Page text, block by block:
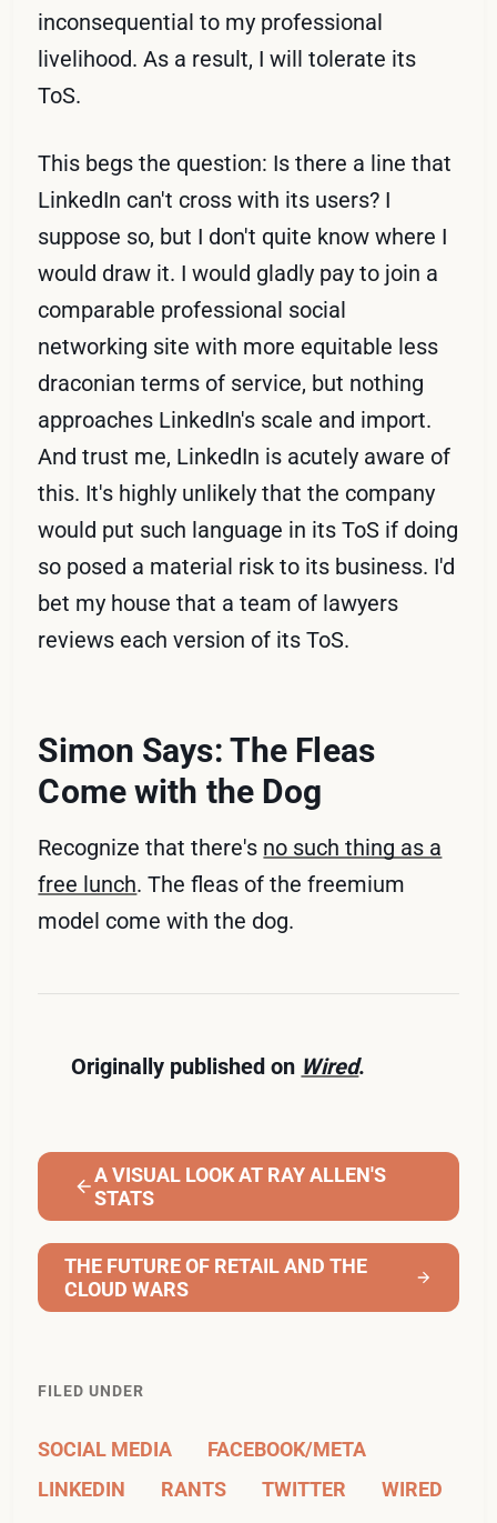
inconsequential to my professional
livelihood. As a result, I will tolerate its
ToS.
This begs the question: Is there a line that
LinkedIn can't cross with its users? I
suppose so, but I don't quite know where I
would draw it. I would gladly pay to join a
comparable professional social
networking site with more equitable less
draconian terms of service, but nothing
approaches LinkedIn's scale and import.
And trust me, LinkedIn is acutely aware of
this. It's highly unlikely that the company
would put such language in its ToS if doing
so posed a material risk to its business. I'd
bet my house that a team of lawyers
reviews each version of its ToS.
Simon Says: The Fleas
Come with the Dog
Recognize that there's no such thing as a
free lunch. The fleas of the freemium
model come with the dog.
Originally published on Wired.
A VISUAL LOOK AT RAY ALLEN'S
STATS
THE FUTURE OF RETAIL AND THE
CLOUD WARS
FILED UNDER
SOCIAL MEDIA
FACEBOOK/META
LINKEDIN
RANTS TWITTER WIRED